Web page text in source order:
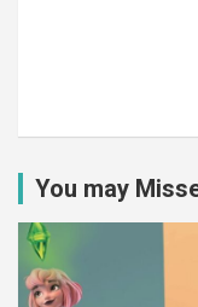
You may